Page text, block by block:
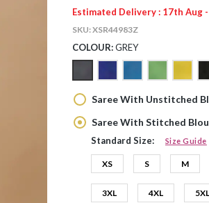
Estimated Delivery : 17th Aug
SKU:XSR44983Z
COLOUR:GREY
Saree With Unstitched
Saree With Stitched
Standard Size: Size Guide
XS S M
3XL 4XL 5XL